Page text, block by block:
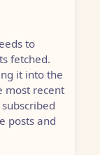
to
fetched.
it into the
most recent
posts and